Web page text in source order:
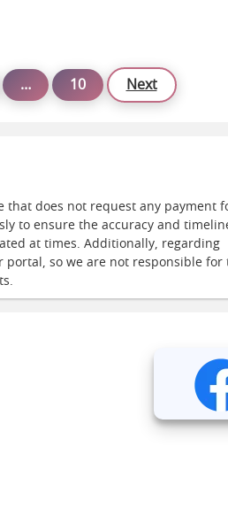
… 10 Next
that does not request any payment
to ensure the accuracy and
at times. Additionally, regarding
portal, so we are not responsible for